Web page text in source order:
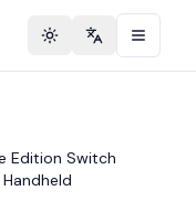
Toggle theme
Change
Edition Switch